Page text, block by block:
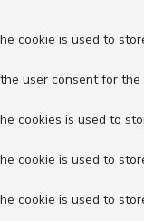
cookie is used to
user consent for
cookies is used to
cookie is used to
cookie is used to